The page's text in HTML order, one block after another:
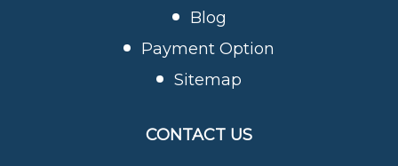
Blog
Payment Option
Sitemap
CONTACT US